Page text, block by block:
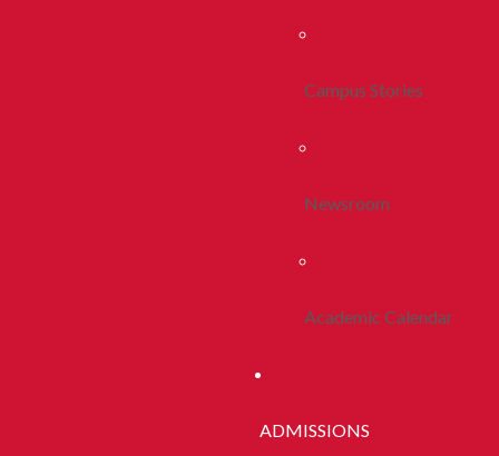
Campus Stories
Newsroom
Academic Calendar
ADMISSIONS